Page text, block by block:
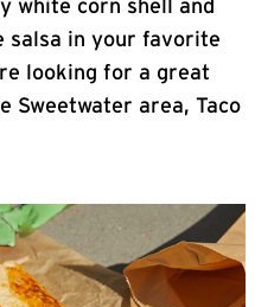
white corn shell and
salsa in your favorite
looking for a great
Sweetwater area, Taco